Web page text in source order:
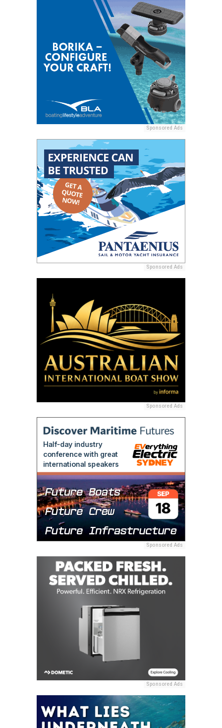
Sponsored Ads
Sponsored Ads
Sponsored Ads
Sponsored Ads
Sponsored Ads